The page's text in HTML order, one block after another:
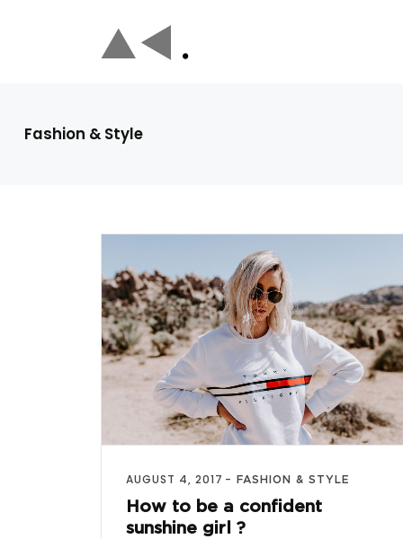
Fashion & Style
AUGUST 4, 2017 FASHION & STYLE
How to be a confident
sunshine girl ?